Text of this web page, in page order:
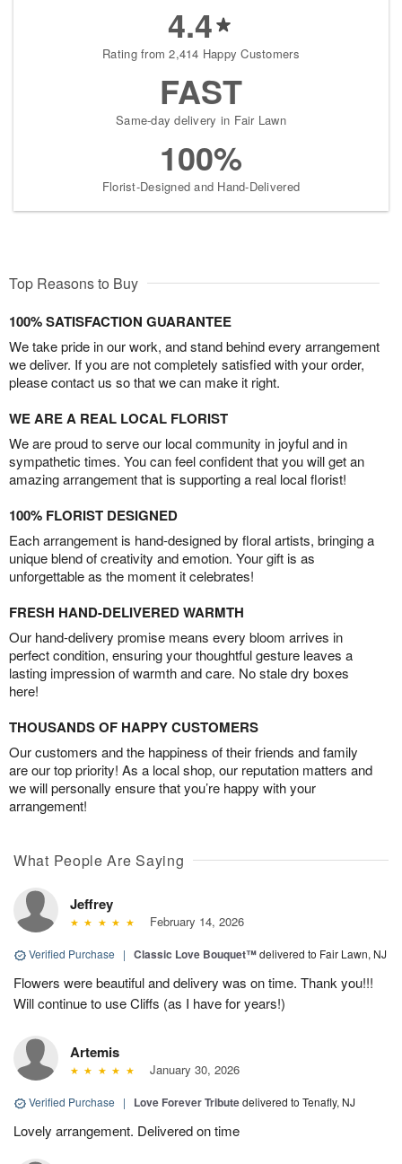
4.4
Rating from 2,414 Happy Customers
FAST
Same-day delivery in Fair Lawn
100%
Florist-Designed and Hand-Delivered
Top Reasons to Buy
100% SATISFACTION GUARANTEE
We take pride in our work, and stand behind every arrangement
we deliver. If you are not completely satisfied with your order,
please contact us so that we can make it right.
WE ARE A REAL LOCAL FLORIST
We are proud to serve our local community in joyful and in
sympathetic times. You can feel confident that you will get an
amazing arrangement that is supporting a real local florist!
100% FLORIST DESIGNED
Each arrangement is hand-designed by floral artists, bringing a
unique blend of creativity and emotion. Your gift is as
unforgettable as the moment it celebrates!
FRESH HAND-DELIVERED WARMTH
Our hand-delivery promise means every bloom arrives in
perfect condition, ensuring your thoughtful gesture leaves a
lasting impression of warmth and care. No stale dry boxes
here!
THOUSANDS OF HAPPY CUSTOMERS
Our customers and the happiness of their friends and family
are our top priority! As a local shop, our reputation matters and
we will personally ensure that you’re happy with your
arrangement!
What People Are Saying
Jeffrey
February 14, 2026
Verified Purchase | Classic Love Bouquet™delivered to Fair Lawn, NJ
Flowers were beautiful and delivery was on time. Thank you!!!
Will continue to use Cliffs (as I have for years!)
Artemis
January 30, 2026
Verified Purchase | Love Forever Tributedelivered to Tenafly, NJ
Lovely arrangement. Delivered on time